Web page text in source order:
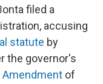
filed a
accusing
statute by
the governor's
Amendment of